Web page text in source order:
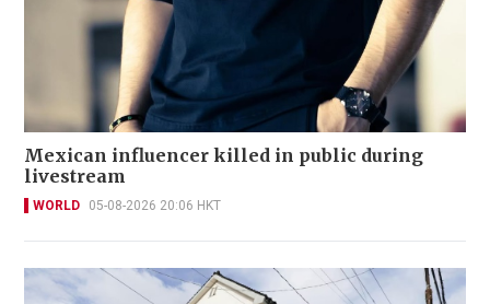
Mexican influencer killed in public during
livestream
WORLD 05-08-2026 20:06 HKT